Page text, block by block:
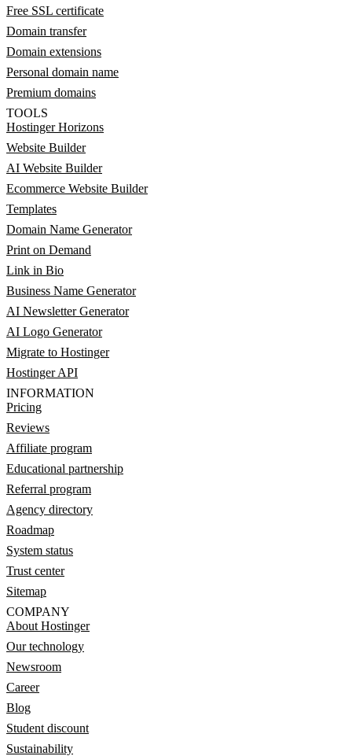
Free SSL certificate
Domain transfer
Domain extensions
Personal domain name
Premium domains
TOOLS
Hostinger Horizons
Website Builder
AI Website Builder
Ecommerce Website Builder
Templates
Domain Name Generator
Print on Demand
Link in Bio
Business Name Generator
AI Newsletter Generator
AI Logo Generator
Migrate to Hostinger
Hostinger API
INFORMATION
Pricing
Reviews
Affiliate program
Educational partnership
Referral program
Agency directory
Roadmap
System status
Trust center
Sitemap
COMPANY
About Hostinger
Our technology
Newsroom
Career
Blog
Student discount
Sustainability